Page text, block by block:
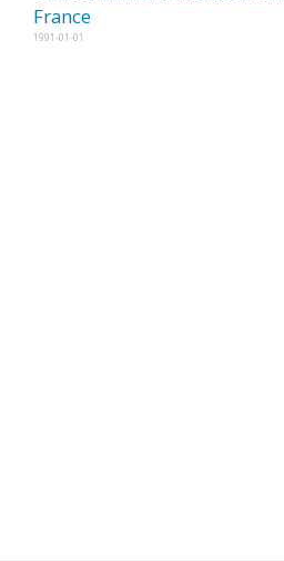
France
1991-01-01